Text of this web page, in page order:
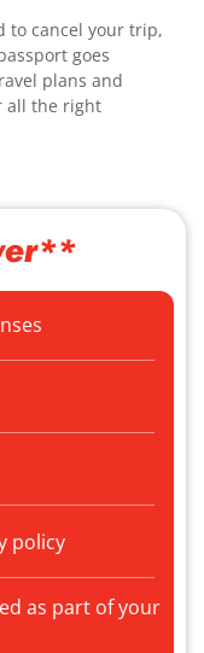
to cancel your trip,
goes
plans and
all the right
policy
as part of your